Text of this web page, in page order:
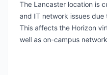
The Lancaster location is
and IT network issues
This affects the Horizon
well as on-campus